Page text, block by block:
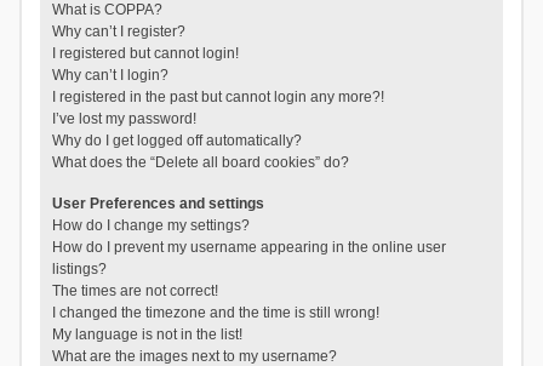
What is COPPA?
Why can’t I register?
I registered but cannot login!
Why can’t I login?
I registered in the past but cannot login any more?!
I’ve lost my password!
Why do I get logged off automatically?
What does the “Delete all board cookies” do?
User Preferences and settings
How do I change my settings?
How do I prevent my username appearing in the online user
listings?
The times are not correct!
I changed the timezone and the time is still wrong!
My language is not in the list!
What are the images next to my username?